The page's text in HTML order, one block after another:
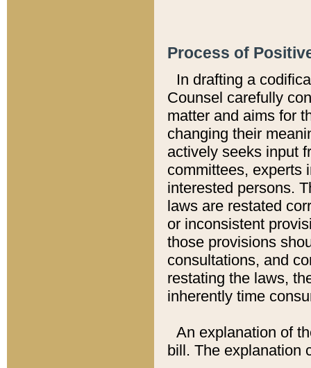
Process of
In drafting a
Counsel carefully
matter and aims for
changing their
actively seeks input
committees, experts
interested persons.
laws are restated
or inconsistent
those provisions
consultations, and
restating the laws,
inherently time
An explanation of
bill. The explanation